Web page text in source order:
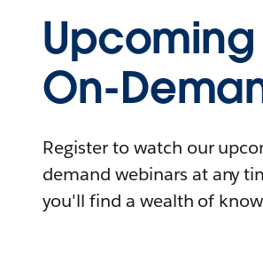
On-
Register to watch our
demand webinars at any
you'll find a wealth of